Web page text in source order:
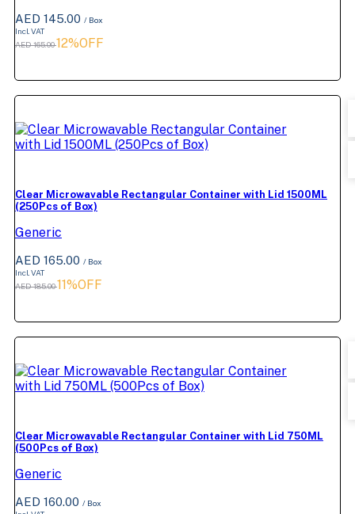
AED 145.00 / Box
Incl. VAT
AED 165.0012%OFF
Clear Microwavable Rectangular Container with Lid 1500ML
(250Pcs of Box)
Generic
AED 165.00 / Box
Incl. VAT
AED 185.0011%OFF
Clear Microwavable Rectangular Container with Lid 750ML
(500Pcs of Box)
Generic
AED 160.00 / Box